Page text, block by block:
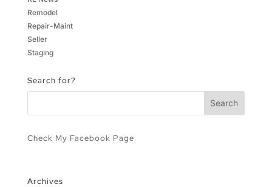
Remodel
Repair-Maint
Seller
Staging
Search for?
Check My Facebook Page
Archives